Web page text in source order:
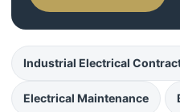
Industrial Electrical
Electrical Maintenance